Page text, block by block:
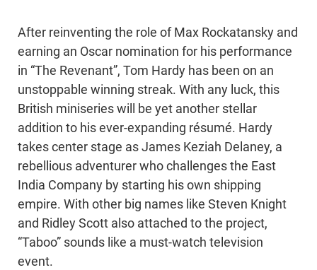
After reinventing the role of Max Rockatansky and
earning an Oscar nomination for his performance
in “The Revenant”, Tom Hardy has been on an
unstoppable winning streak. With any luck, this
British miniseries will be yet another stellar
addition to his ever-expanding résumé. Hardy
takes center stage as James Keziah Delaney, a
rebellious adventurer who challenges the East
India Company by starting his own shipping
empire. With other big names like Steven Knight
and Ridley Scott also attached to the project,
“Taboo” sounds like a must-watch television
event.